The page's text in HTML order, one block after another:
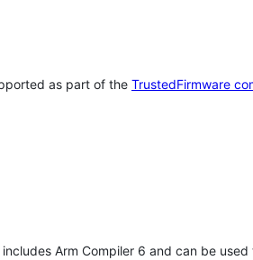
as part of the TrustedFirmware
Arm Compiler 6 and can be